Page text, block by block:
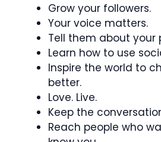
Grow your followers.
Your voice matters.
Tell them about your
Learn how to use
Inspire the world to
better.
Love. Live.
Keep the
Reach people who